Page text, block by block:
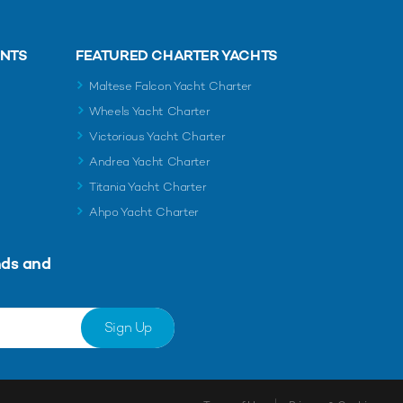
FEATURED CHARTER YACHTS
Maltese Falcon Yacht Charter
Wheels Yacht Charter
Victorious Yacht Charter
Andrea Yacht Charter
Titania Yacht Charter
Ahpo Yacht Charter
and
Sign Up